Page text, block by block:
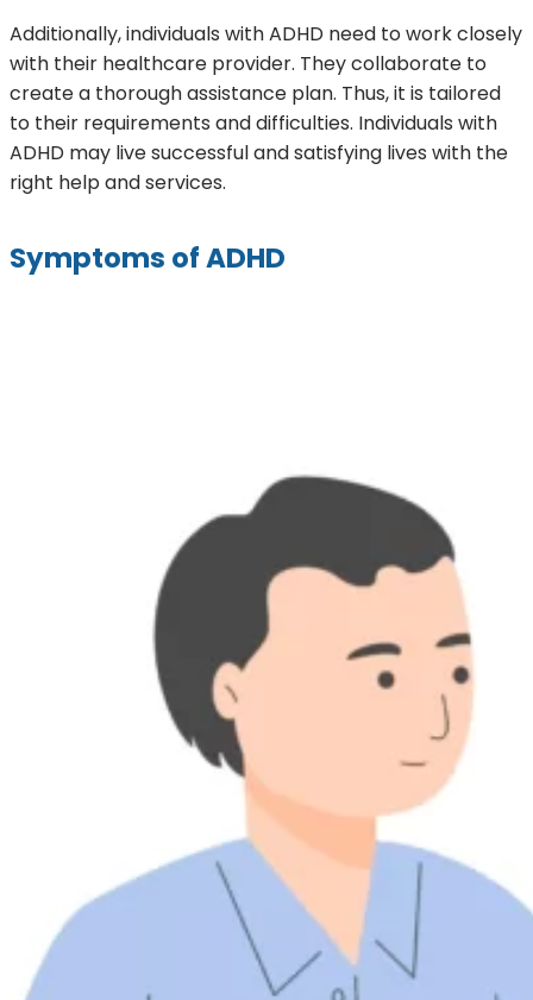
Additionally, individuals with ADHD need to work closely
with their healthcare provider. They collaborate to
create a thorough assistance plan. Thus, it is tailored
to their requirements and difficulties. Individuals with
ADHD may live successful and satisfying lives with the
right help and services.
Symptoms of ADHD